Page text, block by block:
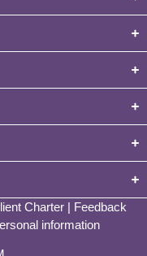
Charter | Feedback
information